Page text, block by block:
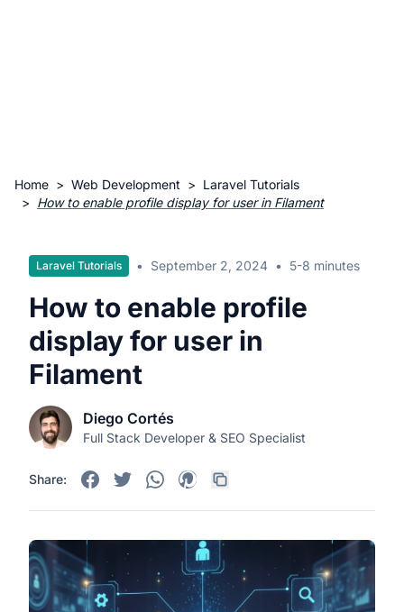
Home > Web Development > Laravel Tutorials
> How to enable profile display for user in Filament
Laravel Tutorials • September 2, 2024 • 5-8 minutes
How to enable profile
display for user in
Filament
Diego Cortés
Full Stack Developer & SEO Specialist
Share: